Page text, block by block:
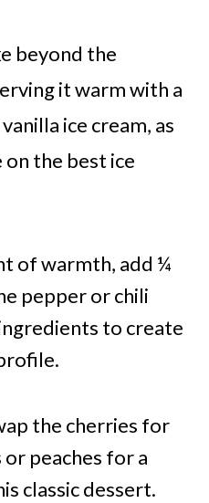
beyond the
it warm with a
ice cream, as
the best ice
of warmth, add ¼
pepper or chili
to create
the cherries for
peaches for a
classic dessert.